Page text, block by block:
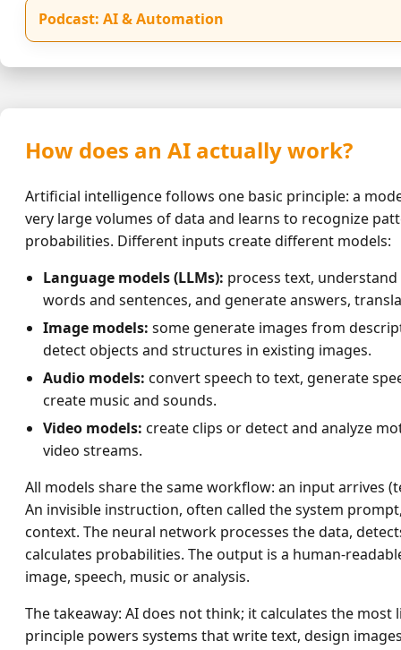
Podcast: AI & Automation
How does an AI actually work?
Artificial intelligence follows one basic principle: a
very large volumes of data and learns to recognize
probabilities. Different inputs create different models:
Language models (LLMs): process text,
words and sentences, and generate answers,
Image models: some generate images from
detect objects and structures in existing images.
Audio models: convert speech to text, generate
create music and sounds.
Video models: create clips or detect and analyze
video streams.
All models share the same workflow: an input arrives
An invisible instruction, often called the system
context. The neural network processes the data,
calculates probabilities. The output is a human-
image, speech, music or analysis.
The takeaway: AI does not think; it calculates the most
principle powers systems that write text, design